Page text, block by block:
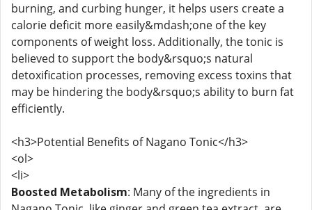
burning, and curbing hunger, it helps users create a
calorie deficit more easily&mdash;one of the key
components of weight loss. Additionally, the tonic is
believed to support the body&rsquo;s natural
detoxification processes, removing excess toxins that
may be hindering the body&rsquo;s ability to burn fat
efficiently.
<h3>Potential Benefits of Nagano Tonic</h3>
<ol>
<li>
Boosted Metabolism: Many of the ingredients in